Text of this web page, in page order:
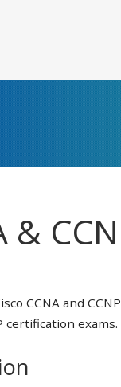
&
CCNA and
certification exams.